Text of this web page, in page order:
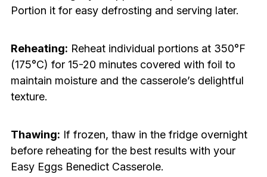
Portion it for easy defrosting and serving later.
Reheating: Reheat individual portions at 350°F
(175°C) for 15-20 minutes covered with foil to
maintain moisture and the casserole’s delightful
texture.
Thawing: If frozen, thaw in the fridge overnight
before reheating for the best results with your
Easy Eggs Benedict Casserole.